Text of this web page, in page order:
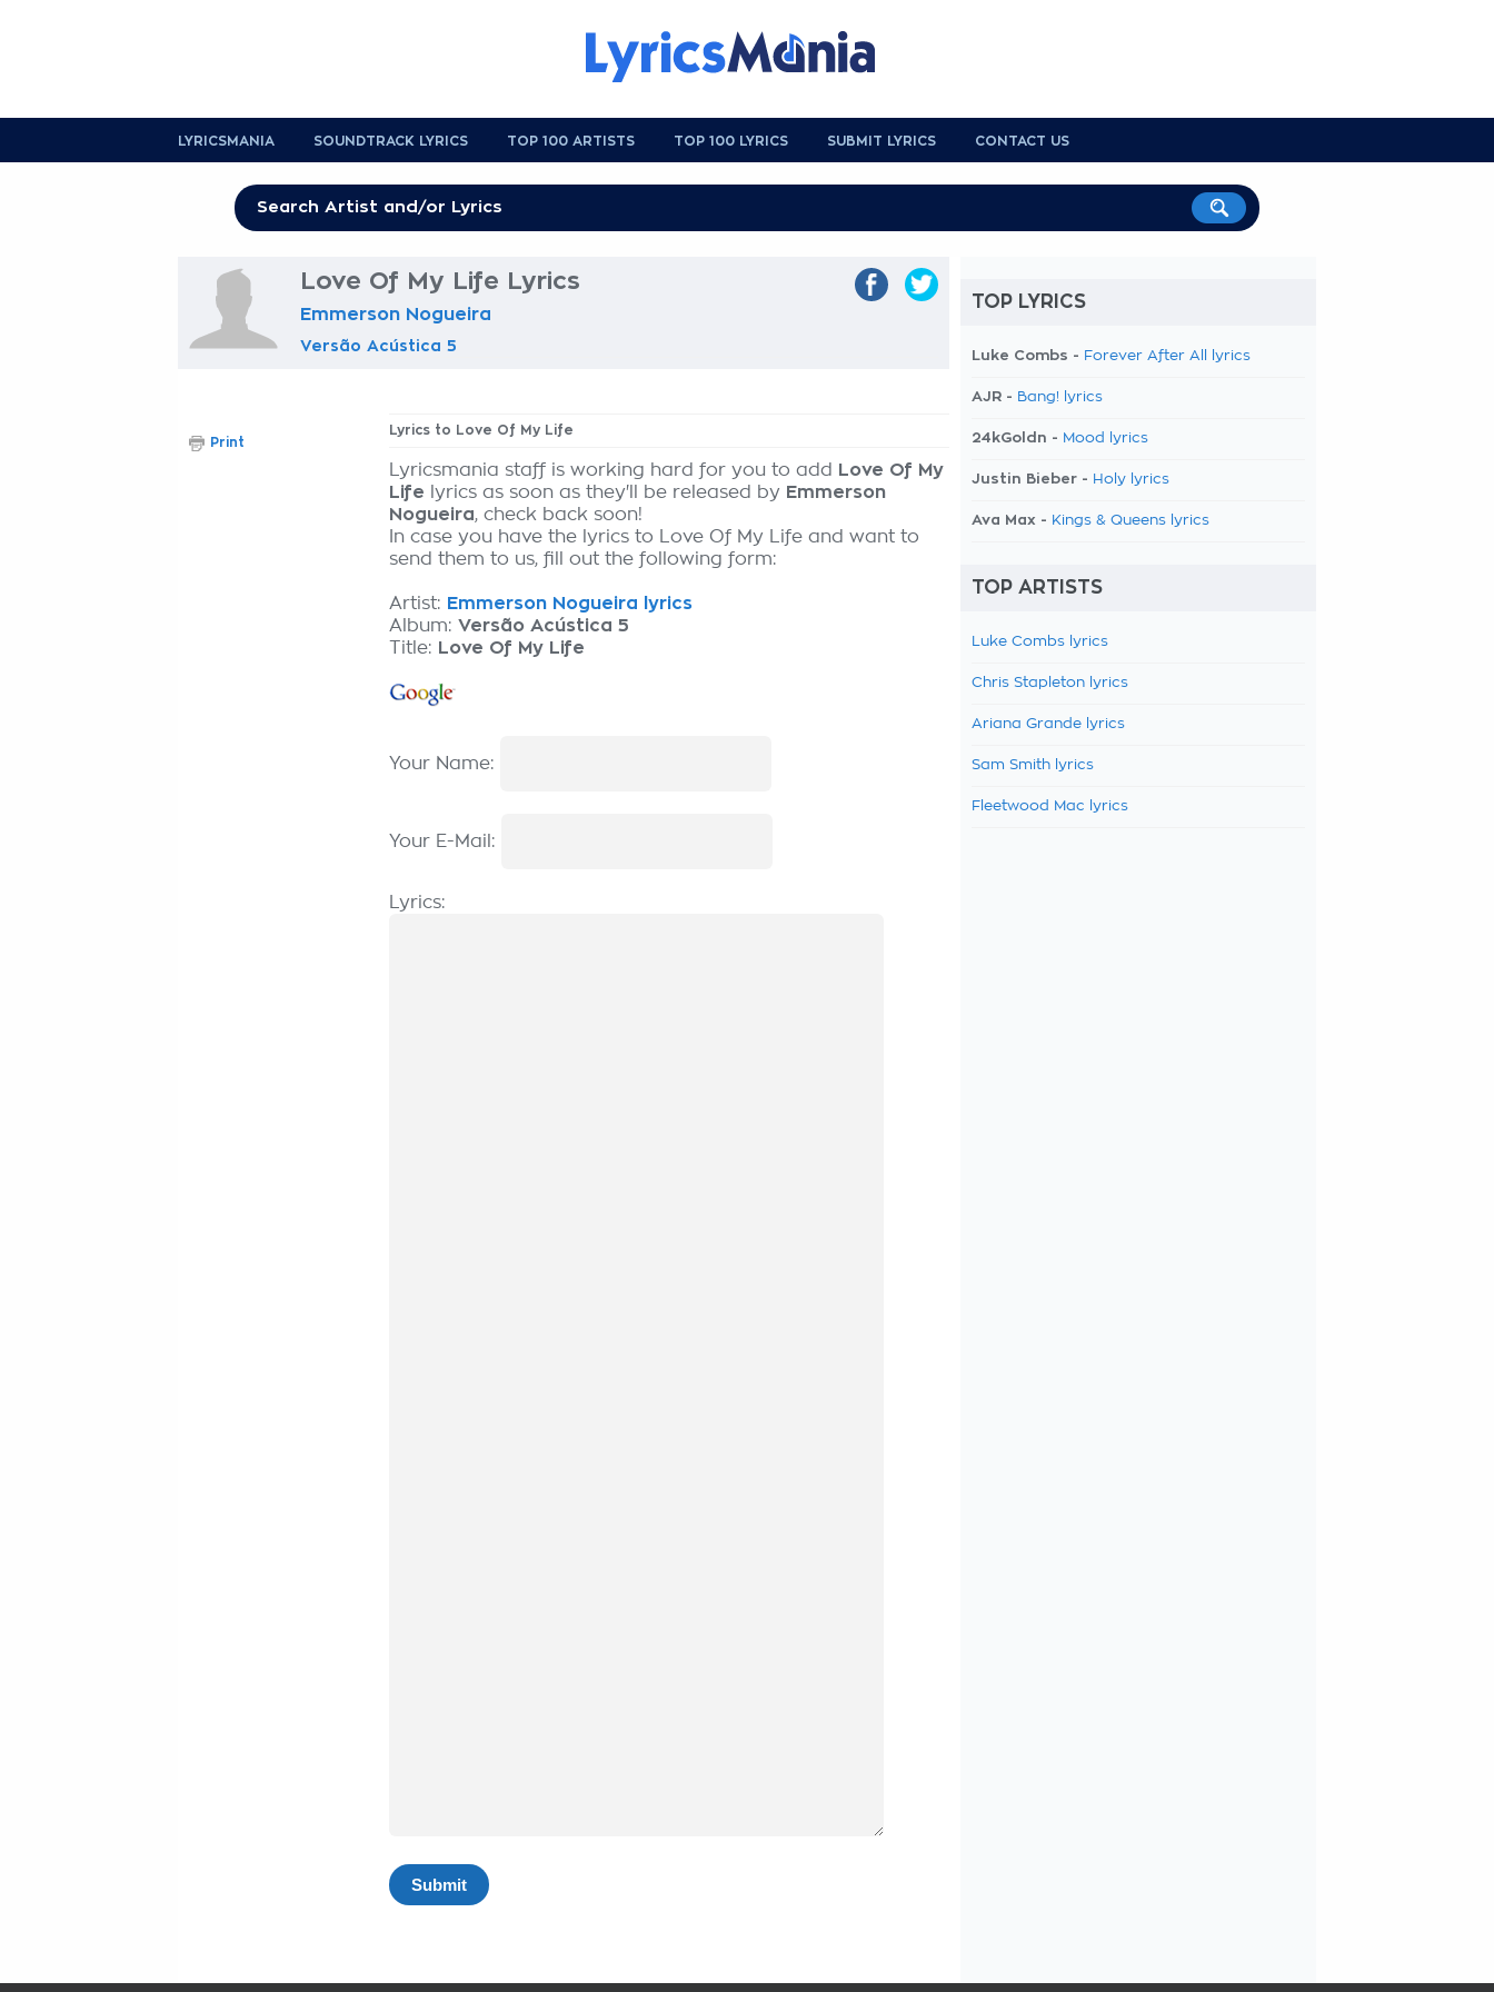
LYRICSMANIA SOUNDTRACK LYRICS TOP 100 ARTISTS TOP 100 LYRICS SUBMIT LYRICS CONTACT US
Love Of My Life Lyrics
Emmerson Nogueira
Versão Acústica 5
Lyrics to Love Of My Life
Lyricsmania staff is working hard for you to add
Love Of My
Life lyrics as soon as they'll be released by Emmerson
Nogueira, check back soon!
In case you have the lyrics to Love Of My Life and want to
send them to us, fill out the following form:
Artist: Emmerson Nogueira lyrics
Album: Versão Acústica 5
Title: Love Of My Life
Your Name:
Your E-Mail:
Lyrics:
Print
TOP LYRICS
Luke Combs - Forever After All lyrics
AJR - Bang! lyrics
24kGoldn - Mood lyrics
Justin Bieber - Holy lyrics
Ava Max - Kings & Queens lyrics
TOP ARTISTS
Luke Combs lyrics
Chris Stapleton lyrics
Ariana Grande lyrics
Sam Smith lyrics
Fleetwood Mac lyrics